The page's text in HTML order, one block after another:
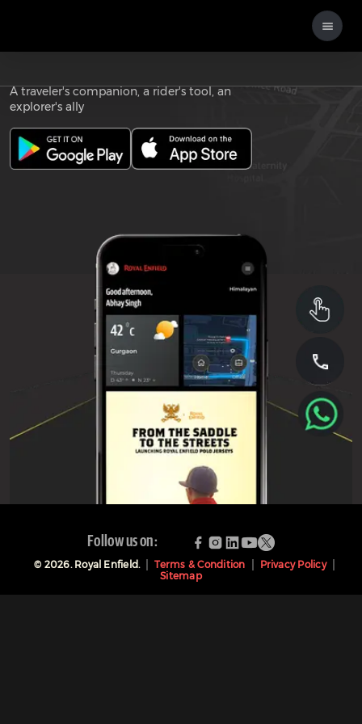
Download the
A traveler's companion, a rider's tool, an
explorer's ally
Follow us on:
© 2026. Royal Enfield. Terms & Condition
Privacy Policy
Sitemap